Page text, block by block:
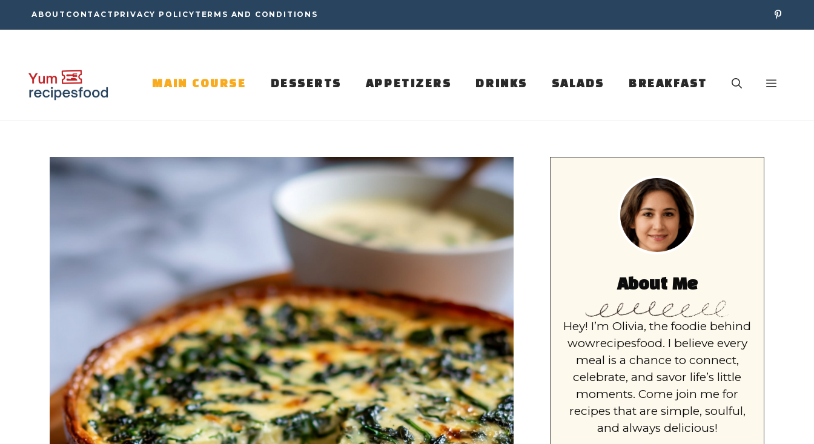
to
ABOUT CONTACT PRIVACY POLICY TERMS AND CONDITIONS
MAIN COURSE DESSERTS APPETIZERS DRINKS SALADS BREAKFAST
About Me
Hey! I’m Olivia, the foodie behind
wowrecipesfood. I believe every
meal is a chance to connect,
celebrate, and savor life’s little
moments. Come join me for
recipes that are simple, soulful,
and always delicious!